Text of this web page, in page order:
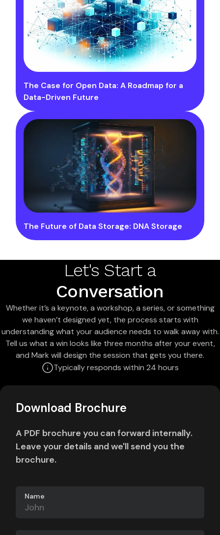
The Case for Open Data: A Roadmap for a
Data-Driven Future
The Future of Data Storage: DNA Storage
Let's Start a
Conversation
Whether it’s a keynote, a workshop, a series, or something
we haven’t designed yet, the process starts with
understanding what your audience needs to walk away with.
Tell us what a win looks like three months after your event,
and Mark will design the session that gets you there.
Typically responds within 24 hours
Download Brochure
A PDF brochure you can forward internally.
Leave your details and we'll send you the
brochure.
Name